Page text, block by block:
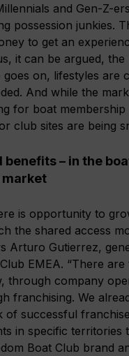
and Gen-Z-
possession junkies.
to get an
it can be argued, the
goes on, lifestyles are
And while the
for boat membership
club sites are being
benefits – in the
market
is opportunity to
the shared access
Arturo Gutierrez,
EMEA. “There
through company
franchising. We
of successful
in specific territories
Boat Club brand